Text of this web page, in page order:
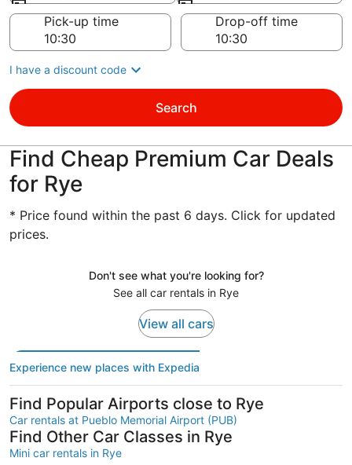
Pick-up time
Drop-off time
I have a discount code
Search
Find Cheap Premium Car Deals
for Rye
* Price found within the past 6 days. Click for updated
prices.
Don't see what you're looking for?
See all car rentals in Rye
View all cars
Experience new places with Expedia
Find Popular Airports close to Rye
Car rentals at Pueblo Memorial Airport (PUB)
Find Other Car Classes in Rye
Mini car rentals in Rye